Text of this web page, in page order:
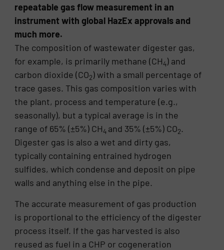
repeatable gas flow measurement in an
instrument with global HazEx approvals and
much more.
The composition of wastewater digester gas,
for example, is primarily methane (CH4) and
carbon dioxide (CO2) with a small percentage of
trace gases. This gas composition varies with
the plant, process and temperature (e.g.,
seasonally), but a typical average is in the
range of 65% (±5%) CH4 and 35% (±5%) CO2.
Digester gas is also a wet and dirty gas,
typically containing entrained hydrogen
sulfides, which condense and deposit on pipe
walls and anything else in the pipe.
The accurate measurement of gas production
is proportional to the efficiency of the digester
process itself. If the gas harvested is also
reused as fuel in a CHP or cogeneration